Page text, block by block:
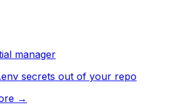
manager
secrets out of your repo
→